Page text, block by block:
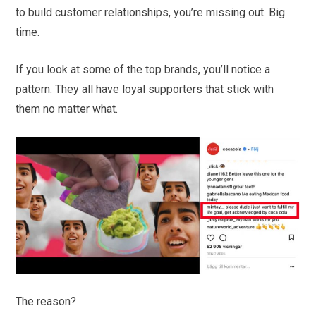
to build customer relationships, you’re missing out. Big
time.
If you look at some of the top brands, you’ll notice a
pattern. They all have loyal supporters that stick with
them no matter what.
The reason?